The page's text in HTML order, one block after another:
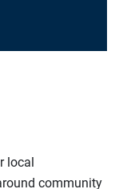
local
community